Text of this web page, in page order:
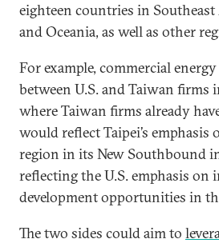
eighteen countries in Southeast
and Oceania, as well as other
For example, commercial
between U.S. and Taiwan firms
where Taiwan firms already
would reflect Taipei’s emphasis
region in its New Southbound
reflecting the U.S. emphasis on
development opportunities in
The two sides could aim to